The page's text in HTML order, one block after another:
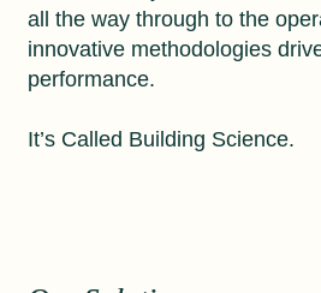
all the way through to the
innovative methodologies
performance.
It’s Called Building Science.